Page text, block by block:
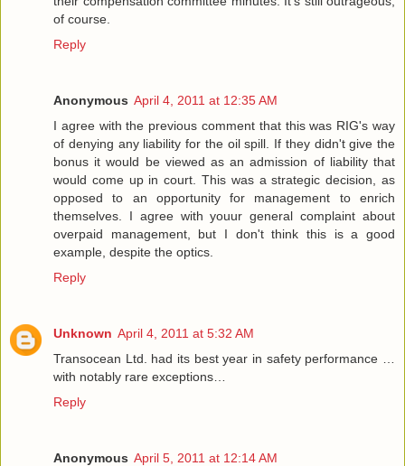
of course.
Reply
Anonymous April 4, 2011 at 12:35 AM
I agree with the previous comment that this was RIG's way
of denying any liability for the oil spill. If they didn't give the
bonus it would be viewed as an admission of liability that
would come up in court. This was a strategic decision, as
opposed to an opportunity for management to enrich
themselves. I agree with youur general complaint about
overpaid management, but I don't think this is a good
example, despite the optics.
Reply
Unknown April 4, 2011 at 5:32 AM
Transocean Ltd. had its best year in safety performance …
with notably rare exceptions…
Reply
Anonymous April 5, 2011 at 12:14 AM